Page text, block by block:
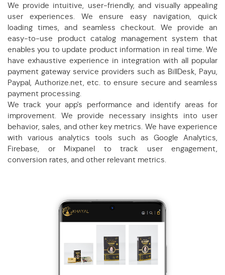
We provide intuitive, user-friendly, and visually appealing
user experiences. We ensure easy navigation, quick
loading times, and seamless checkout. We provide an
easy-to-use product catalog management system that
enables you to update product information in real time. We
have exhaustive experience in integration with all popular
payment gateway service providers such as BillDesk, Payu,
Paypal, Authorize.net, etc. to ensure secure and seamless
payment processing.
We track your app's performance and identify areas for
improvement. We provide necessary insights into user
behavior, sales, and other key metrics. We have experience
with various analytics tools such as Google Analytics,
Firebase, or Mixpanel to track user engagement,
conversion rates, and other relevant metrics.